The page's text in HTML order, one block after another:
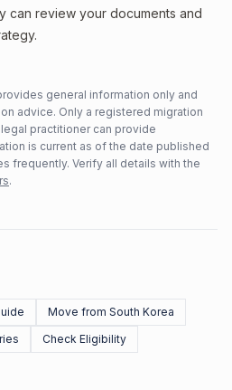
can review your documents and
general information only and
advice. Only a registered migration
legal practitioner can provide
is current as of the date published
frequently. Verify all details with the
.
Move from South Korea
Check Eligibility